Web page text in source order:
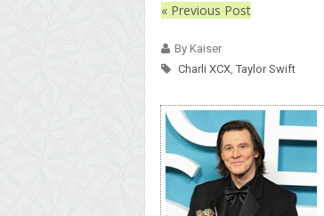
« Previous Post
By Kaiser
Charli XCX Taylor Swift